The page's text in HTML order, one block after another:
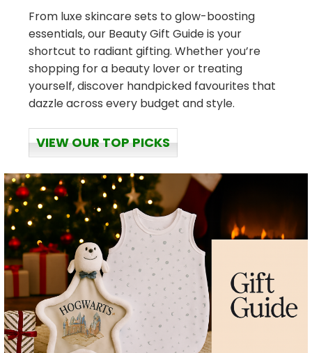
From luxe skincare sets to glow-boosting
essentials, our Beauty Gift Guide is your
shortcut to radiant gifting. Whether you’re
shopping for a beauty lover or treating
yourself, discover handpicked favourites that
dazzle across every budget and style.
VIEW OUR TOP PICKS